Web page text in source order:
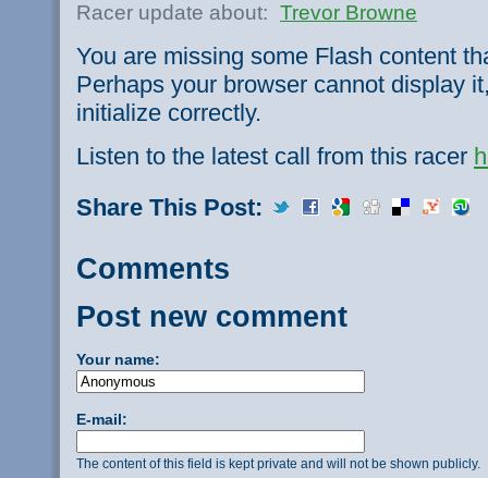
Racer update about: Trevor Browne
You are missing some Flash content
Perhaps your browser cannot display
initialize correctly.
Listen to the latest call from this racer
Share This Post:
Comments
Post new comment
Your name:
E-mail:
The content of this field is kept private and will not be shown publicly.